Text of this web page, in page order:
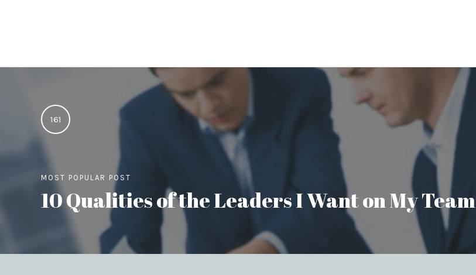
161
MOST POPULAR POST
10 Qualities of the Leaders I Want on My Team